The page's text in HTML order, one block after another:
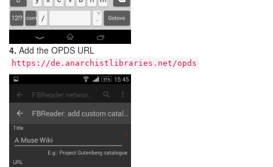
4. Add the OPDS URL
https://de.anarchistlibraries.net/opds